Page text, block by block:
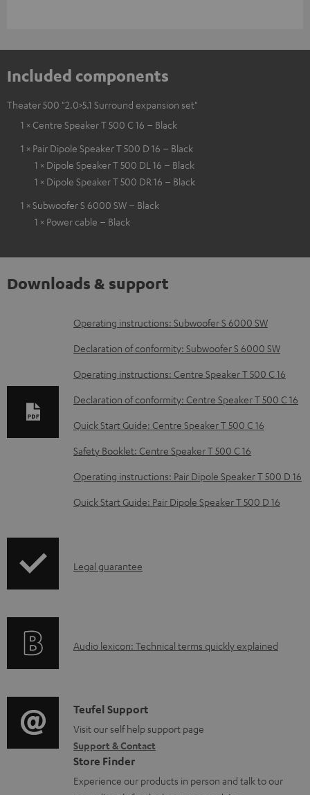
Included components
Theater 500 "2.0>5.1 Surround expansion set"
1 × Centre Speaker T 500 C 16 – Black
1 × Pair Dipole Speaker T 500 D 16 – Black
1 × Dipole Speaker T 500 DL 16 – Black
1 × Dipole Speaker T 500 DR 16 – Black
1 × Subwoofer S 6000 SW – Black
1 × Power cable – Black
Downloads & support
D
o
n
l
o
a
d
b
d
m
t
s
Operating instructions: Subwoofer S 6000 SW
Declaration of conformity: Subwoofer S 6000 SW
Operating instructions: Centre Speaker T 500 C 16
Declaration of conformity: Centre Speaker T 500 C 16
Quick Start Guide: Centre Speaker T 500 C 16
Safety Booklet: Centre Speaker T 500 C 16
Operating instructions: Pair Dipole Speaker T 500 D 16
Quick Start Guide: Pair Dipole Speaker T 500 D 16
I
r
t
i
o
n
Legal guarantee
A
i
o
g
l
Audio lexicon: Technical terms quickly explained
C
o
n
t
Teufel Support
Visit our self help support page
Support & Contact
Store Finder
Experience our products in person and talk to our